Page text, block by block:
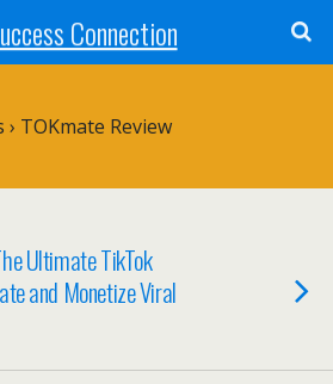
Connection
› TOKmate Review
Ultimate TikTok
and Monetize Viral